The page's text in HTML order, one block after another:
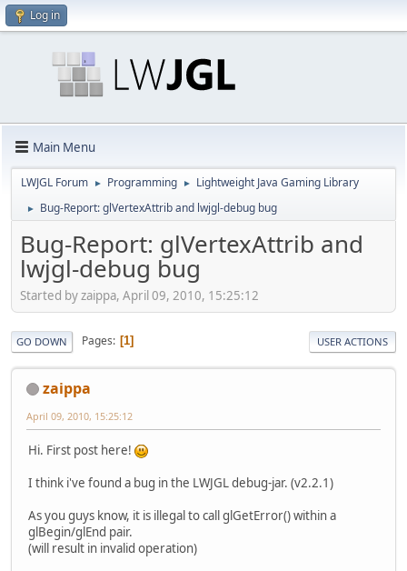
Log in
Main Menu
LWJGL Forum ► Programming ► Lightweight Java Gaming Library
► Bug-Report: glVertexAttrib and lwjgl-debug bug
Bug-Report: glVertexAttrib and
lwjgl-debug bug
Started by zaippa, April 09, 2010, 15:25:12
GO DOWN Pages 1 USER ACTIONS
zaippa
April 09, 2010, 15:25:12
Hi. First post here!
I think i've found a bug in the LWJGL debug-jar. (v2.2.1)
As you guys know, it is illegal to call glGetError() within a
glBegin/glEnd pair.
(will result in invalid operation)